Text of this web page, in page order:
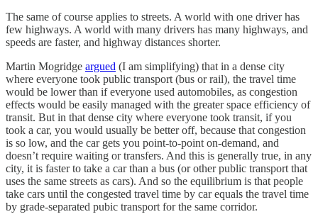
The same of course applies to streets. A world with one driver has
few highways. A world with many drivers has many highways, and
speeds are faster, and highway distances shorter.
Martin Mogridge argued (I am simplifying) that in a dense city
where everyone took public transport (bus or rail), the travel time
would be lower than if everyone used automobiles, as congestion
effects would be easily managed with the greater space efficiency of
transit. But in that dense city where everyone took transit, if you
took a car, you would usually be better off, because that congestion
is so low, and the car gets you point-to-point on-demand, and
doesn’t require waiting or transfers. And this is generally true, in any
city, it is faster to take a car than a bus (or other public transport that
uses the same streets as cars). And so the equilibrium is that people
take cars until the congested travel time by car equals the travel time
by grade-separated pubic transport for the same corridor.